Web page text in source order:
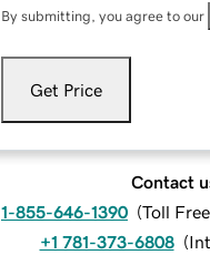
By submitting, you agree to our
Get Price
Contact
1-855-646-1390 (Toll
+1 781-373-6808 (